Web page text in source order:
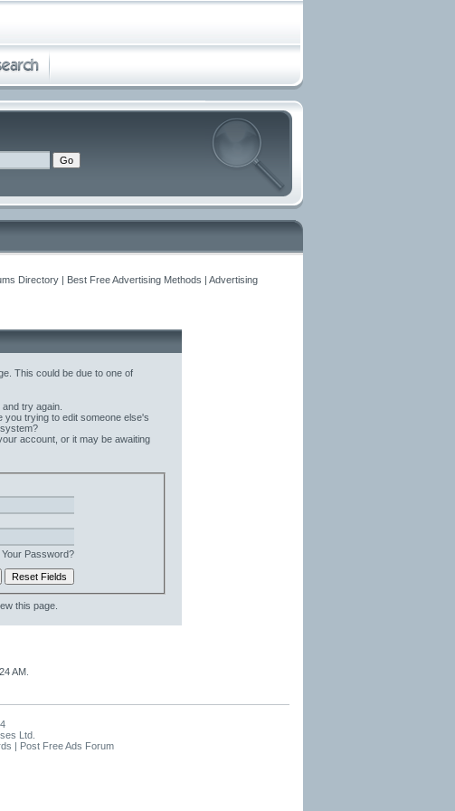
Directory | Best Free Advertising Methods | Advertising
This could be due to one of
try again.
you trying to edit someone else's
account, or it may be awaiting
Password?
this page.
AM.
Ltd.
| Post Free Ads Forum